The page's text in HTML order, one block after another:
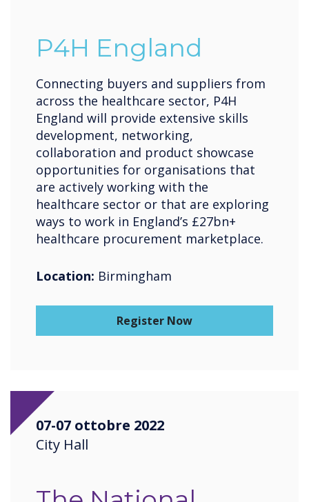
P4H England
Connecting buyers and suppliers from
across the healthcare sector, P4H
England will provide extensive skills
development, networking,
collaboration and product showcase
opportunities for organisations that
are actively working with the
healthcare sector or that are exploring
ways to work in England’s £27bn+
healthcare procurement marketplace.
Location: Birmingham
Register Now
07-07 ottobre 2022
City Hall